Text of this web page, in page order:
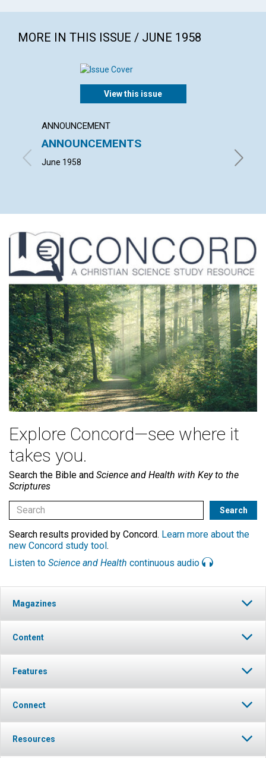
MORE IN THIS ISSUE / JUNE 1958
View this issue
ANNOUNCEMENT
ANNOUNCEMENTS
June 1958 JOHN
Explore Concord—see where it
takes you.
Search the Bible and Science and Health with Key to the
Scriptures
Search results provided by Concord. Learn more about the
new Concord study tool.
Listen to Science and Health continuous audio
Magazines
Content
Features
Connect
Resources